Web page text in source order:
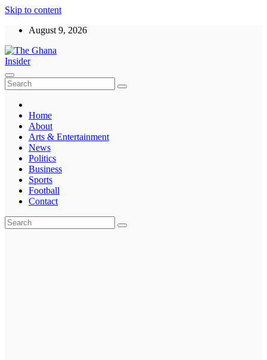
Skip to content
August 9, 2026
The Ghana Insider
Insight around everything in Ghana
Home
About
Arts & Entertainment
News
Politics
Business
Sports
Football
Contact